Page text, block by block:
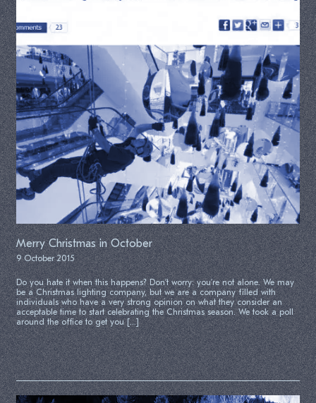
Merry Christmas in October
9 October 2015
Do you hate it when this happens? Don’t worry: you’re not alone. We may
be a Christmas lighting company, but we are a company filled with
individuals who have a very strong opinion on what they consider an
acceptable time to start celebrating the Christmas season. We took a poll
around the office to get you […]